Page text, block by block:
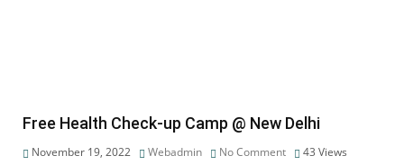
Free Health Check-up Camp @ New Delhi
November 19, 2022 Webadmin No Comment 43 Views